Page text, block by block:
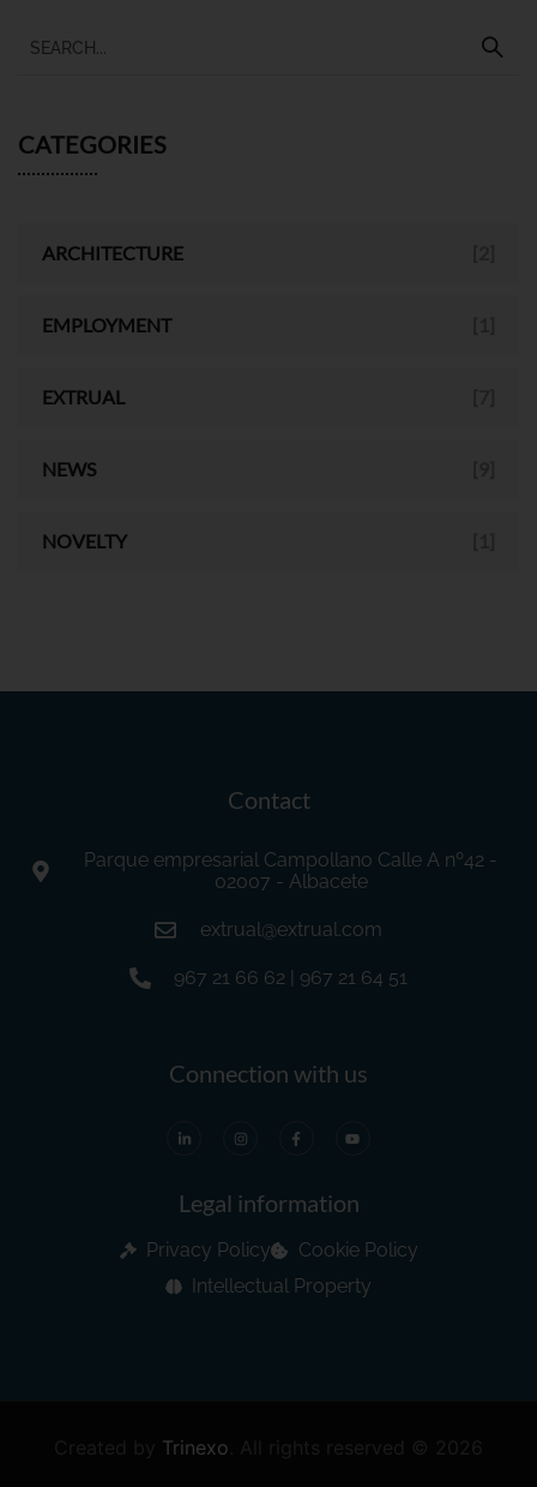
CATEGORIES
ARCHITECTURE
EMPLOYMENT
EXTRUAL
NEWS
NOVELTY
Contact
Parque empresarial Campollano Calle A nº42 -
02007 - Albacete
extrual@extrual.com
967 21 66 62 | 967 21 64 51
Connection with us
Legal information
Privacy Policy
Cookie Policy
Intellectual Property
Trinexo